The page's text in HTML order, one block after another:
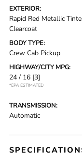
EXTERIOR:
Rapid Red Metallic
Clearcoat
BODY TYPE:
Crew Cab Pickup
HIGHWAY/CITY MPG:
24 / 16 [3]
*EPA ESTIMATED
TRANSMISSION:
Automatic